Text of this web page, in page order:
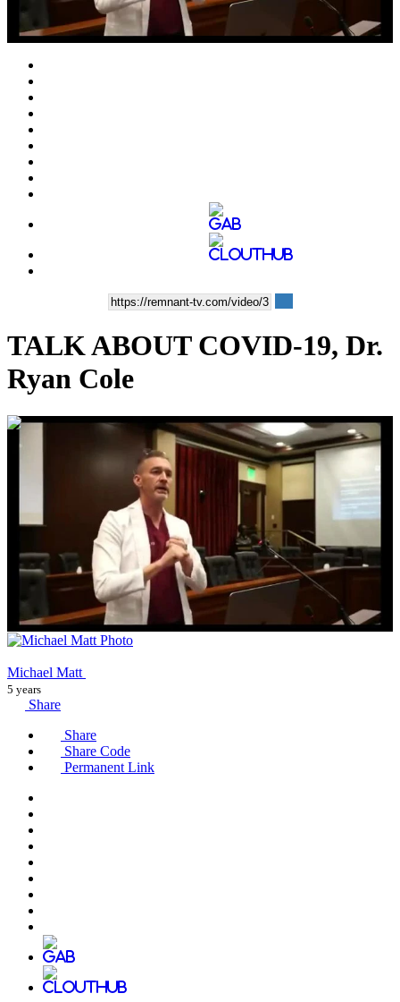
Video
TALK ABOUT COVID-19, Dr.
Ryan Cole
00:28:13
Michael Matt
5 years
Share
Share
Share Code
Permanent Link